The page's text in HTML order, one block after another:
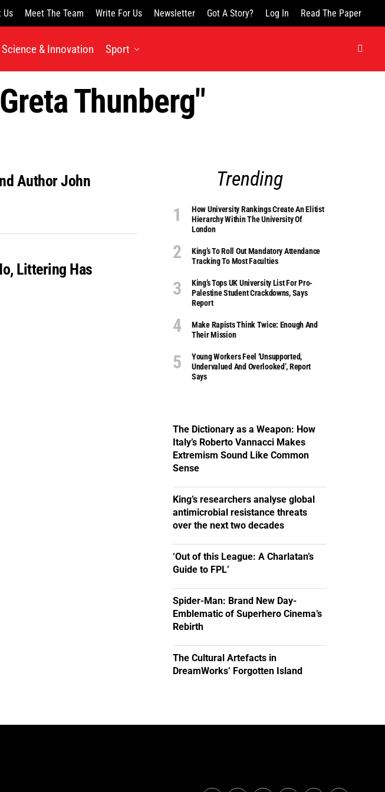
Us Meet The Team Write For Us Newsletter Got A Story? Log In Read The Paper
Science & Innovation Sport
Thunberg"
Author John
Littering Has
Trending
How University Rankings Create An Elitist
Hierarchy Within The University Of
London
King’s To Roll Out Mandatory Attendance
Tracking To Most Faculties
King’s Tops UK University List For Pro-
Palestine Student Crackdowns, Says
Report
Make Rapists Think Twice: Enough And
Their Mission
Young Workers Feel ‘unsupported,
Undervalued And Overlooked’, Report
Says
The Dictionary as a Weapon: How
Italy’s Roberto Vannacci Makes
Extremism Sound Like Common
Sense
King’s researchers analyse global
antimicrobial resistance threats
over the next two decades
‘Out of this League: A Charlatan’s
Guide to FPL’
Spider-Man: Brand New Day-
Emblematic of Superhero Cinema’s
Rebirth
The Cultural Artefacts in
DreamWorks’ Forgotten Island